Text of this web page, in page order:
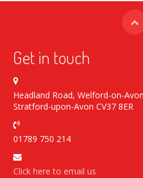
Get in touch
Headland Road, Welford-on-
Stratford-upon-Avon CV37 8ER
01789 750 214
Click here to email us